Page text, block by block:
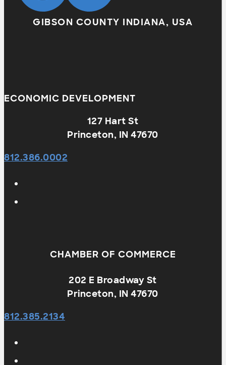
GIBSON COUNTY INDIANA, USA
ECONOMIC DEVELOPMENT
127 Hart St
Princeton, IN 47670
812.386.0002
CHAMBER OF COMMERCE
202 E Broadway St
Princeton, IN 47670
812.385.2134